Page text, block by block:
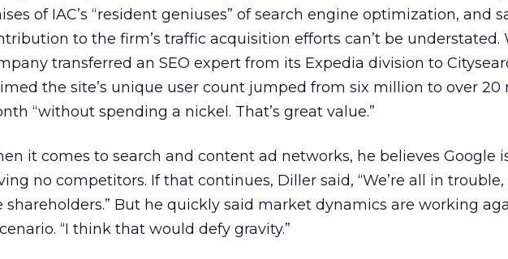
of IAC’s “resident geniuses” of search engine optimization, and
to the firm’s traffic acquisition efforts can’t be understated.
transferred an SEO expert from its Expedia division to
the site’s unique user count jumped from six million to over 20
“without spending a nickel. That’s great value.”
it comes to search and content ad networks, he believes Google
no competitors. If that continues, Diller said, “We’re all in
shareholders.” But he quickly said market dynamics are working
“I think that would defy gravity.”